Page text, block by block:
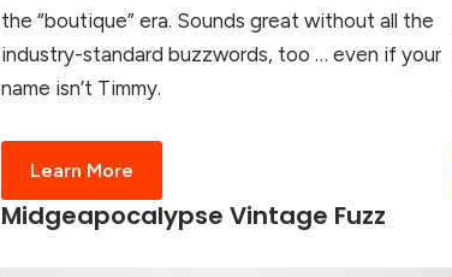
the “boutique” era. Sounds great without all the
industry-standard buzzwords, too … even if your
name isn’t Timmy.
Learn More
Midgeapocalypse Vintage Fuzz